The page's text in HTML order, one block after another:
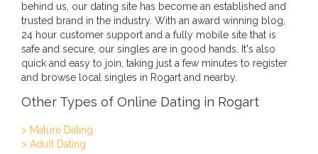
behind us, our dating site has become an established and
trusted brand in the industry. With an award winning blog,
24 hour customer support and a fully mobile site that is
safe and secure, our singles are in good hands. It's also
quick and easy to join, taking just a few minutes to register
and browse local singles in Rogart and nearby.
Other Types of Online Dating in Rogart
> Mature Dating
> Adult Dating